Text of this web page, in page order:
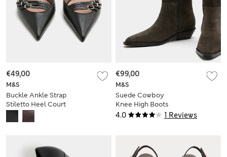
M&S
Buckle Ankle Strap
Stiletto Heel Court
Shoes
€49,00
4.0 1 Reviews
M&S
Suede Cowboy
Knee High Boots
€99,00